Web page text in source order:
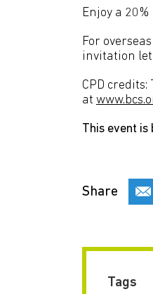
Enjoy a
For
invitation
CPD
at
This event is
Share
Tags